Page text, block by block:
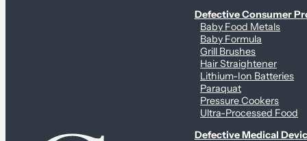
Defective Consumer
Baby Food Metals
Baby Formula
Grill Brushes
Hair Straightener
Lithium-Ion Batteries
Paraquat
Pressure Cookers
Ultra-Processed Food
Defective Medical